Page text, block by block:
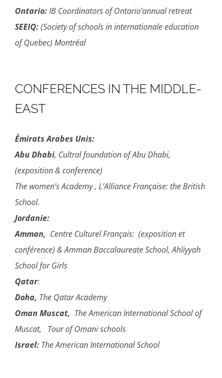
Ontario:IB Coordinators of Ontario’annual retreat
SEEIQ:(Society of schools in internationale education
of Quebec) Montréal
CONFERENCES IN THE MIDDLE-
EAST
Émirats Arabes Unis:
Abu Dhabi, Cultral foundation of Abu Dhabi,
(exposition & conference)
The women’s Academy , L’Alliance Française: the British
School.
Jordanie:
Amman, Centre Culturel Français: (exposition et
conférence) & Amman Baccalaureate School, Ahliyyah
School for Girls
Qatar:
Doha, The Qatar Academy
Oman Muscat, The American International School of
Muscat, Tour of Omani schools
Israel: The American International School